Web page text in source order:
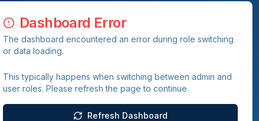
Dashboard Error
The dashboard encountered an error during role switching
or data loading.
This typically happens when switching between admin and
user roles. Please refresh the page to continue.
Refresh Dashboard